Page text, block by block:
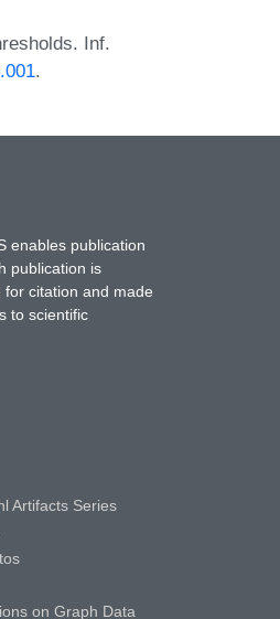
Inf.
.
enables publication
publication is
citation and made
to scientific
Artifacts Series
on Graph Data